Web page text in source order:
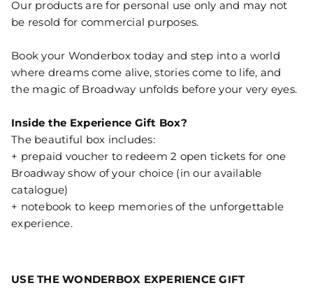
Our products are for personal use only and may not
be resold for commercial purposes.
Book your Wonderbox today and step into a world
where dreams come alive, stories come to life, and
the magic of Broadway unfolds before your very eyes.
Inside the Experience Gift Box?
The beautiful box includes:
+ prepaid voucher to redeem 2 open tickets for one
Broadway show of your choice (in our available
catalogue)
+ notebook to keep memories of the unforgettable
experience.
USE THE WONDERBOX EXPERIENCE GIFT